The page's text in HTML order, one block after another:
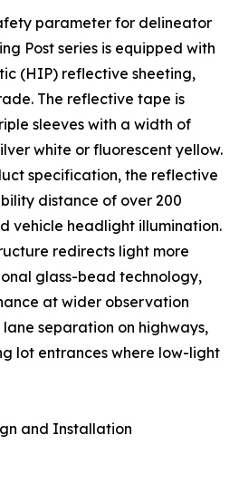
parameter for delineator
Post series is equipped with
(HIP) reflective sheeting,
The reflective tape is
sleeves with a width of
white or fluorescent yellow.
specification, the reflective
distance of over 200
vehicle headlight illumination.
redirects light more
glass-bead technology,
at wider observation
separation on highways,
lot entrances where low-light
and Installation